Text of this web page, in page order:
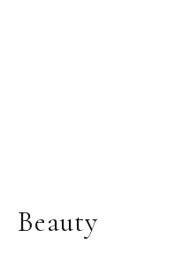
Beauty